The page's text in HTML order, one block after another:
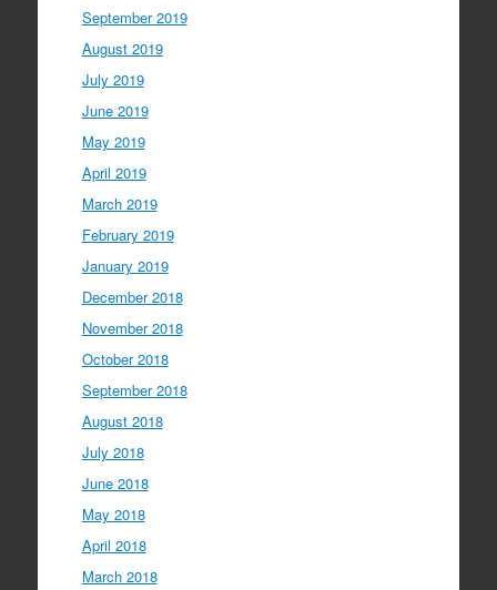
September 2019
August 2019
July 2019
June 2019
May 2019
April 2019
March 2019
February 2019
January 2019
December 2018
November 2018
October 2018
September 2018
August 2018
July 2018
June 2018
May 2018
April 2018
March 2018